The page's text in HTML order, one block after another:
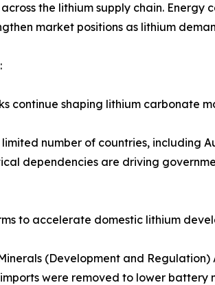
the lithium supply chain.
market positions as lithium
continue shaping lithium carbonate
number of countries, including
dependencies are driving
to accelerate domestic lithium
(Development and
were removed to lower